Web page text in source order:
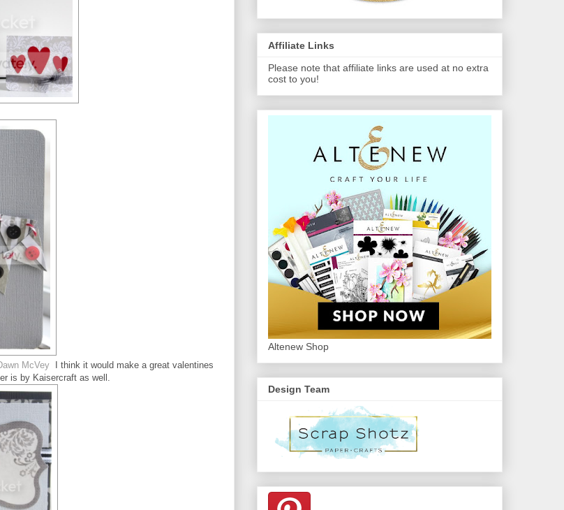
McVey I think it would make a great valentines
is by Kaisercraft as well.
Affiliate Links
Please note that affiliate links are used at no extra
cost to you!
Altenew Shop
Design Team